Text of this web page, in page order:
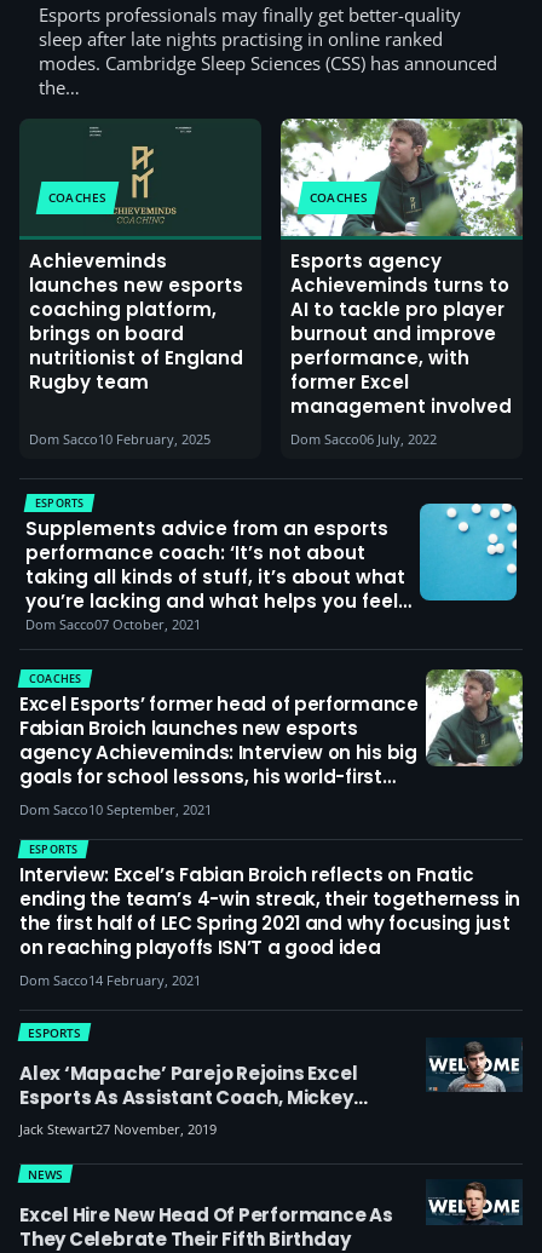
Esports professionals may finally get better-quality
sleep after late nights practising in online ranked
modes. Cambridge Sleep Sciences (CSS) has announced
the…
COACHES
Achieveminds
launches new esports
coaching platform,
brings on board
nutritionist of England
Rugby team
Dom Sacco10 February, 2025
COACHES
Esports agency
Achieveminds turns to
AI to tackle pro player
burnout and improve
performance, with
former Excel
management involved
Dom Sacco06 July, 2022
ESPORTS
Supplements advice from an esports
performance coach: ‘It’s not about
taking all kinds of stuff, it’s about what
you’re lacking and what helps you feel
better and perform better’
Dom Sacco07 October, 2021
COACHES
Excel Esports’ former head of performance
Fabian Broich launches new esports
agency Achieveminds: Interview on his big
goals for school lessons, his world-first
masters research on esports coaching,
and what he said to players like Alphari
and Markoon to change their mindset on
life and League of Legends
Dom Sacco10 September, 2021
ESPORTS
Interview: Excel’s Fabian Broich reflects on Fnatic
ending the team’s 4-win streak, their togetherness in
the first half of LEC Spring 2021 and why focusing just
on reaching playoffs ISN’T a good idea
Dom Sacco14 February, 2021
Alex ‘Mapache’ Parejo Rejoins Excel
Esports As Assistant Coach, Mickey
Renews As Mid-Laner
ESPORTS
Jack Stewart27 November, 2019
Excel Hire New Head Of Performance As
They Celebrate Their Fifth Birthday
NEWS